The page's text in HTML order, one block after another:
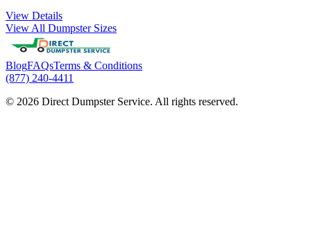
View Details
View All Dumpster Sizes
BlogFAQsTerms & Conditions
(877) 240-4411
© 2026 Direct Dumpster Service. All rights reserved.